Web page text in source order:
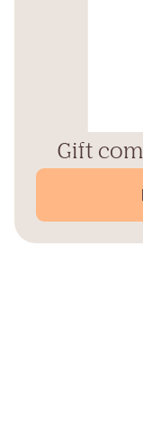
Gift